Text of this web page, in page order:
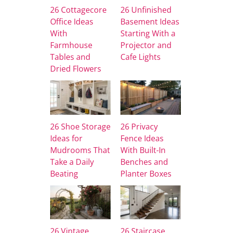
26 Cottagecore
Office Ideas
With
Farmhouse
Tables and
Dried Flowers
26 Unfinished
Basement Ideas
Starting With a
Projector and
Cafe Lights
26 Shoe Storage
Ideas for
Mudrooms That
Take a Daily
Beating
26 Privacy
Fence Ideas
With Built-In
Benches and
Planter Boxes